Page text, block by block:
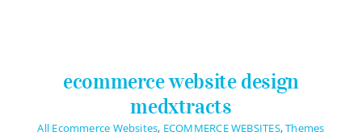
ecommerce website design
medxtracts
All Ecommerce Websites, ECOMMERCE WEBSITES,Themes